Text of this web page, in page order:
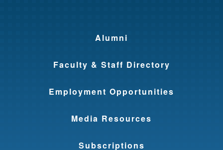
Alumni
Faculty & Staff Directory
Employment Opportunities
Media Resources
Subscriptions